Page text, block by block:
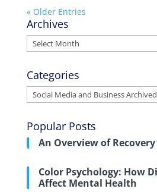
« Older Entries
Archives
Archives
Categories
Categories
Popular Posts
An Overview of
Color Psychology: How
Affect Mental Health